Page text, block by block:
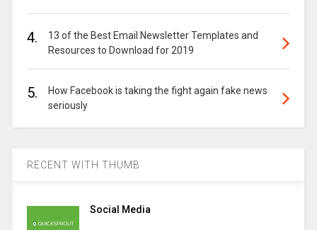
4.
13 of the Best Email Newsletter Templates and
Resources to Download for 2019
5.
How Facebook is taking the fight again fake news
seriously
RECENT WITH THUMB
Social Media